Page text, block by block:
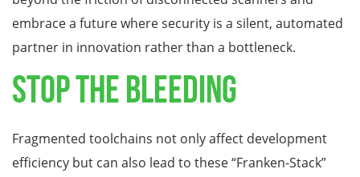
embrace a future where security is a silent, automated
partner in innovation rather than a bottleneck.
Stop the Bleeding
Fragmented toolchains not only affect development
efficiency but can also lead to these “Franken-Stack”